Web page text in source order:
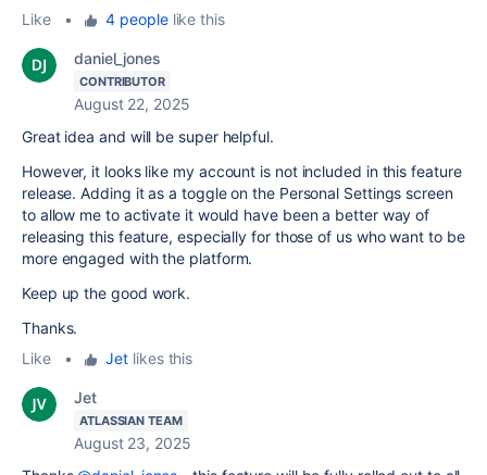
Like
• 4 peoplelike this
daniel_jones
CONTRIBUTOR
August 22, 2025
Great idea and will be super helpful.
However, it looks like my account is not included in this feature
release. Adding it as a toggle on the Personal Settings screen
to allow me to activate it would have been a better way of
releasing this feature, especially for those of us who want to be
more engaged with the platform.
Keep up the good work.
Thanks.
Like
• Jet likes this
Jet
ATLASSIAN TEAM
August 23, 2025